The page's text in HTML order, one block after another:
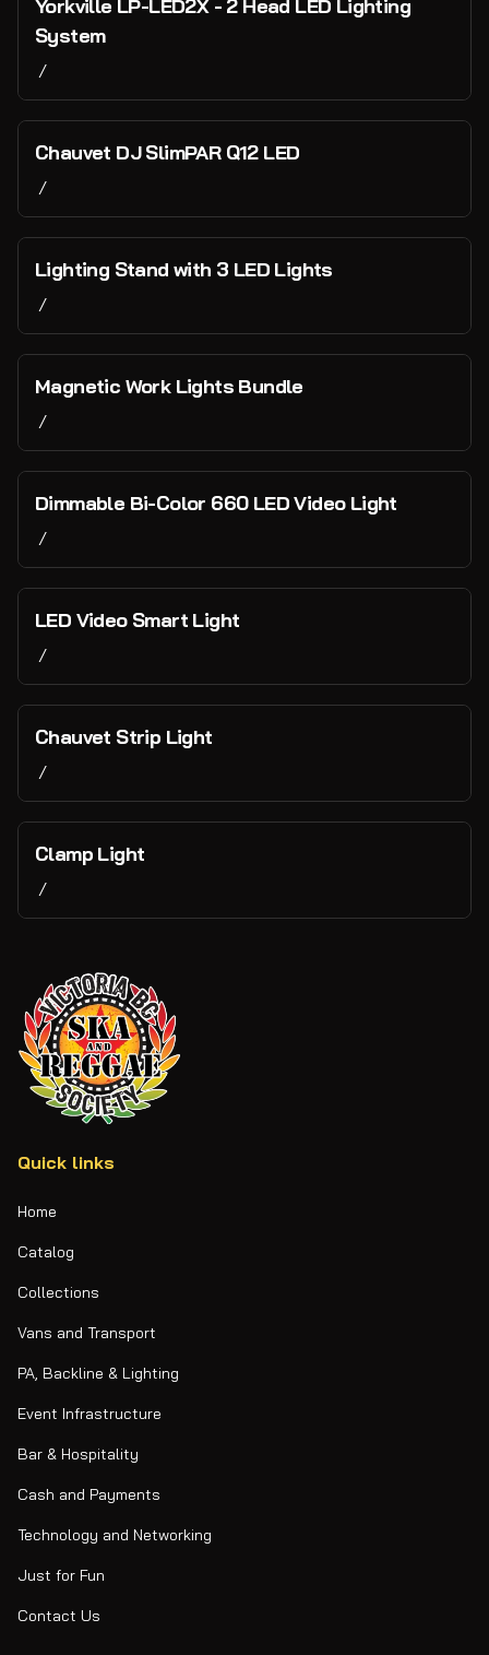
Bar & Hospitality
Contact Us
Yorkville LP-LED2X - 2 Head LED Lighting
System
/
Chauvet DJ SlimPAR Q12 LED
/
Lighting Stand with 3 LED Lights
/
Magnetic Work Lights Bundle
/
Dimmable Bi-Color 660 LED Video Light
/
LED Video Smart Light
/
Chauvet Strip Light
/
Clamp Light
/
Quick links
Home
Catalog
Collections
Vans and Transport
PA, Backline & Lighting
Event Infrastructure
Bar & Hospitality
Cash and Payments
Technology and Networking
Just for Fun
Contact Us